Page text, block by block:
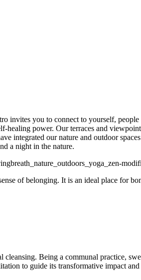
invites you to connect to yourself,
healing power. Our terraces and
integrated our nature and outdoor
a night in the nature.
of belonging. It is an ideal place for
Being a communal practice,
to guide its transformative impact